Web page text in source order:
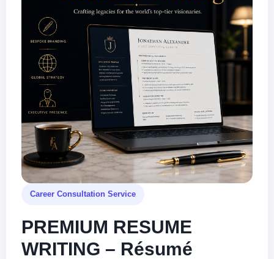
Career Consultation Service
PREMIUM RESUME
WRITING – Résumé